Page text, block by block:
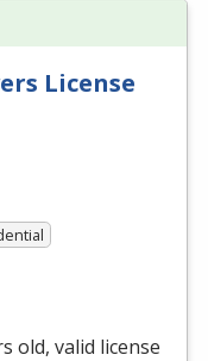
License
old, valid license